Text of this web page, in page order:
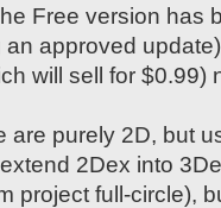
Free version has
approved
will sell for $0.99)
are purely 2D, but
2Dex into
project full-circle),